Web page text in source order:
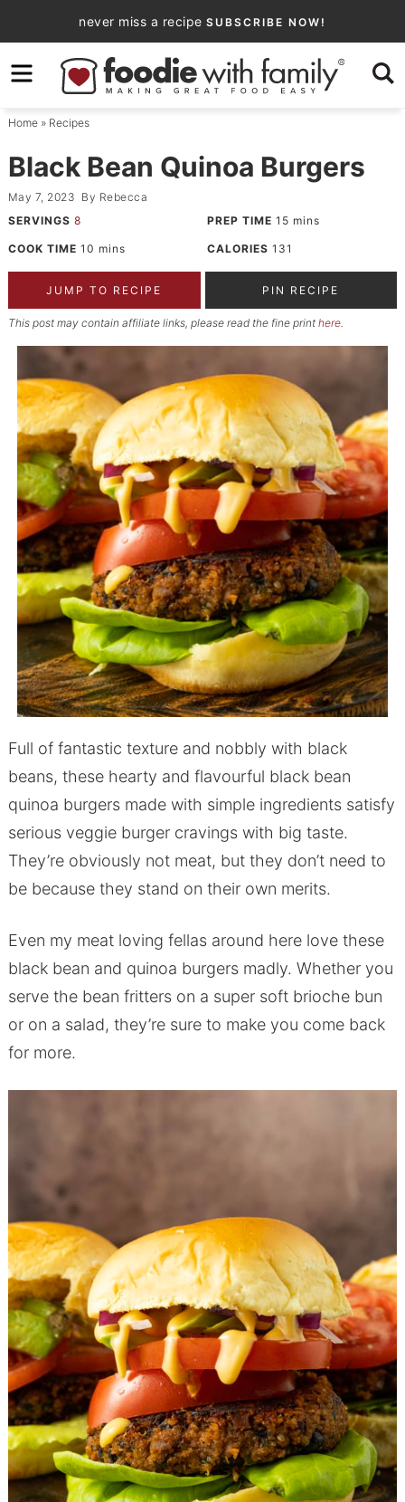
to
primary
navigation
Skip
to
content
Skip
primary
sidebar
never miss a recipe SUBSCRIBE NOW!
Home» Recipes
Black Bean Quinoa Burgers
May 7, 2023 By Rebecca
SERVINGS 8 PREP TIME 15 mins
COOK TIME 10 mins CALORIES 131
JUMP TO RECIPE PIN RECIPE
This post may contain affiliate links, please read the fine print here.
Full of fantastic texture and nobbly with black
beans, these hearty and flavourful black bean
quinoa burgers made with simple ingredients satisfy
serious veggie burger cravings with big taste.
They’re obviously not meat, but they don’t need to
be because they stand on their own merits.
Even my meat loving fellas around here love these
black bean and quinoa burgers madly. Whether you
serve the bean fritters on a super soft brioche bun
or on a salad, they’re sure to make you come back
for more.